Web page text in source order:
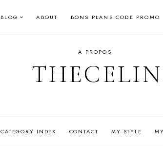
BLOG ABOUT BONS PLANS CODE PROMO
A PROPOS
CATEGORY INDEX CONTACT MY STYLE